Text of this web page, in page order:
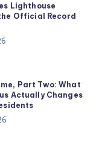
Lighthouse
Official Record
Part Two: What
Actually Changes